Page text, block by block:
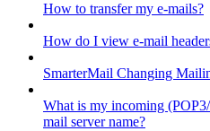
How to transfer my e-mails?
How do I view e-mail
SmarterMail Changing
What is my incoming
mail server name?